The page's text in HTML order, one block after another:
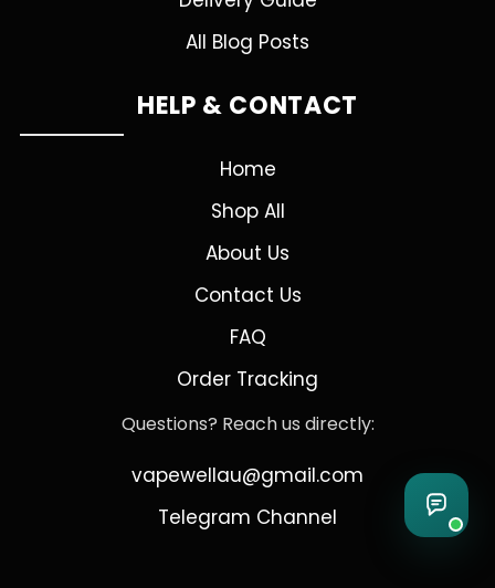
All Blog Posts
HELP & CONTACT
Home
Shop All
About Us
Contact Us
FAQ
Order Tracking
Questions? Reach us directly:
vapewellau@gmail.com
Telegram Channel